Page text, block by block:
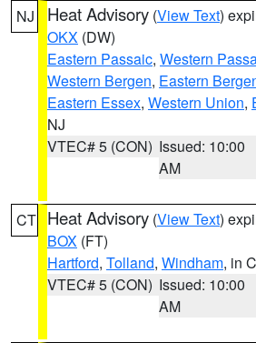
NJ Heat Advisory (View Text)
OKX (DW)
Eastern Passaic, Western
Western Bergen, Eastern
Eastern Essex, Western Union,
NJ
VTEC# 5 (CON) Issued: 10:00
AM
CT Heat Advisory (View Text)
BOX (FT)
Hartford, Tolland, Windham, in
VTEC# 5 (CON) Issued: 10:00
AM